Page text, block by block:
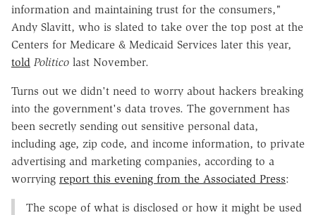
information and maintaining trust for the consumers,"
Andy Slavitt, who is slated to take over the top post at the
Centers for Medicare & Medicaid Services later this year,
told Politico last November.
Turns out we didn't need to worry about hackers breaking
into the government's data troves. The government has
been secretly sending out sensitive personal data,
including age, zip code, and income information, to private
advertising and marketing companies, according to a
worrying report this evening from the Associated Press:
The scope of what is disclosed or how it might be used